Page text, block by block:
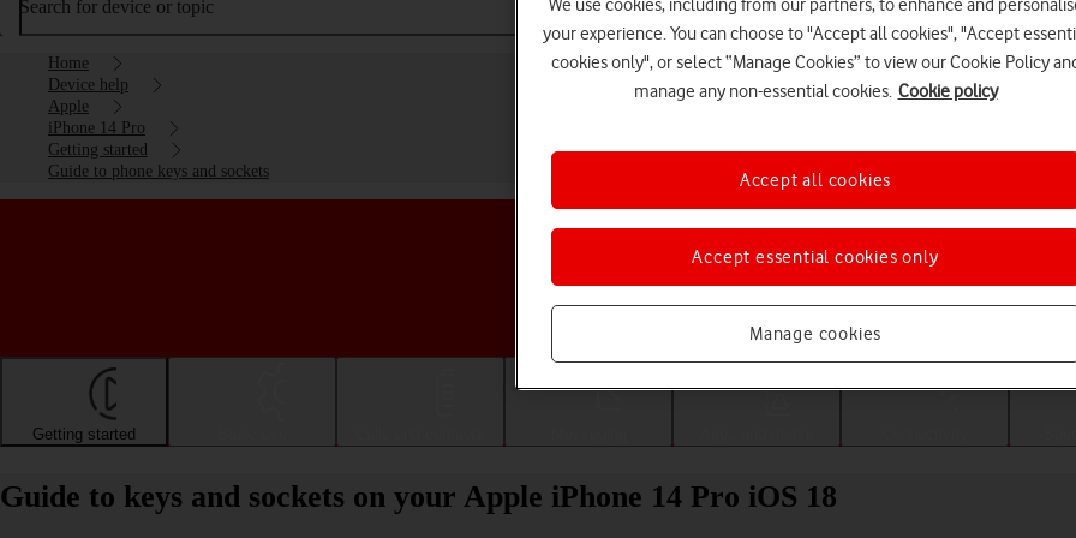
Search for device or topic
Home
Device help
Apple
iPhone 14 Pro
Getting started
Guide to phone keys and sockets
Choose a help topic
Getting started
Guide to keys and sockets on your Apple iPhone 14 Pro iOS 18
We use cookies, including from our partners, to enhance and
your experience. You can choose to "Accept all cookies", "Accept
cookies only", or select “Manage Cookies” to view our Cookie Policy
manage any non-essential cookies. Cookie policy
Manage cookies
Accept essential cookies only
Accept all cookies